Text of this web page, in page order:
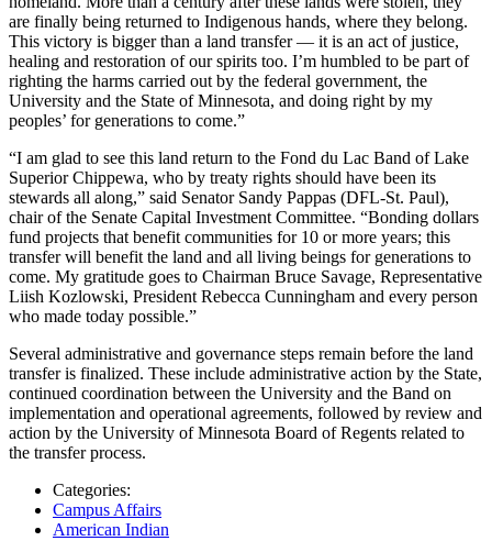
are finally being returned to Indigenous hands, where they belong.
This victory is bigger than a land transfer — it is an act of justice,
healing and restoration of our spirits too. I’m humbled to be part of
righting the harms carried out by the federal government, the
University and the State of Minnesota, and doing right by my
peoples’ for generations to come.”
“I am glad to see this land return to the Fond du Lac Band of Lake
Superior Chippewa, who by treaty rights should have been its
stewards all along,” said Senator Sandy Pappas (DFL-St. Paul),
chair of the Senate Capital Investment Committee. “Bonding dollars
fund projects that benefit communities for 10 or more years; this
transfer will benefit the land and all living beings for generations to
come. My gratitude goes to Chairman Bruce Savage, Representative
Liish Kozlowski, President Rebecca Cunningham and every person
who made today possible.”
Several administrative and governance steps remain before the land
transfer is finalized. These include administrative action by the State,
continued coordination between the University and the Band on
implementation and operational agreements, followed by review and
action by the University of Minnesota Board of Regents related to
the transfer process.
Categories:
Campus Affairs
American Indian